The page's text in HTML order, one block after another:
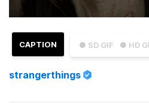
● SD GIF ● HD
CAPTION
strangerthings